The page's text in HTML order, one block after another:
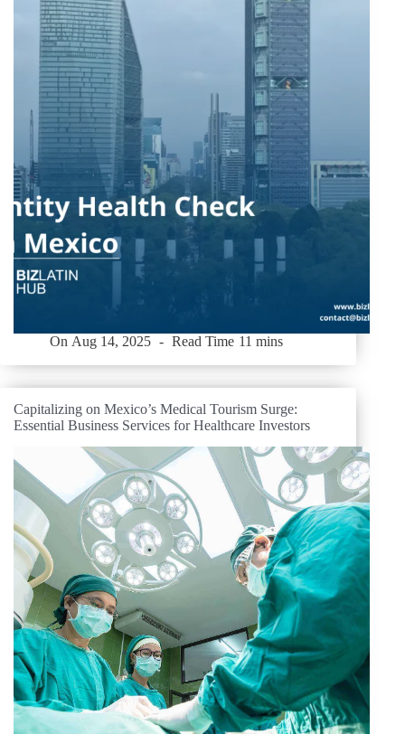
On Aug 14, 2025 Read Time 11 mins
Capitalizing on Mexico’s Medical Tourism Surge:
Essential Business Services for Healthcare Investors